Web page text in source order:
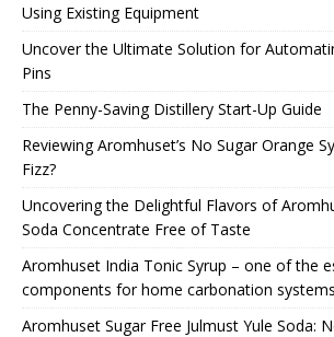
Using Existing Equipment
Uncover the Ultimate Solution for
Pins
The Penny-Saving Distillery Start-Up Guide
Reviewing Aromhuset’s No Sugar Orange
Fizz?
Uncovering the Delightful Flavors of
Soda Concentrate Free of Taste
Aromhuset India Tonic Syrup – one of the
components for home carbonation
Aromhuset Sugar Free Julmust Yule Soda: